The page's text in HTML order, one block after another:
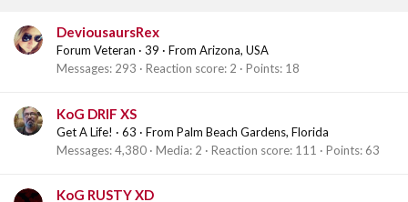
DeviousaursRex
Forum Veteran · 39 · From Arizona, USA
Messages 293 Reaction score 2 Points 18
KoG DRIF XS
Get A Life! · 63 · From Palm Beach Gardens, Florida
Messages 4,380 Media 2 Reaction score 111 Points 63
KoG RUSTY XD